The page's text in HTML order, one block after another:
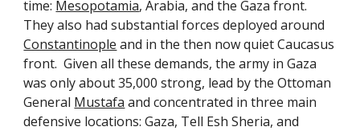
time: Mesopotamia, Arabia, and the Gaza front.
They also had substantial forces deployed around
Constantinople and in the then now quiet Caucasus
front.  Given all these demands, the army in Gaza
was only about 35,000 strong, lead by the Ottoman
General Mustafa and concentrated in three main
defensive locations: Gaza, Tell Esh Sheria, and